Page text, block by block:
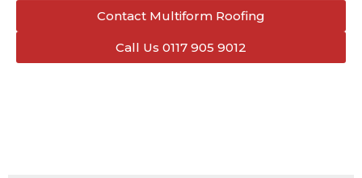
Contact Multiform Roofing
Call Us 0117 905 9012